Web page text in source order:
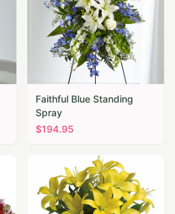
Faithful Blue Standing
Spray
$194.95